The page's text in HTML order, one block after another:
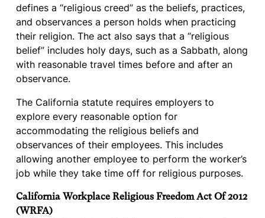
defines a “religious creed” as the beliefs, practices,
and observances a person holds when practicing
their religion. The act also says that a “religious
belief” includes holy days, such as a Sabbath, along
with reasonable travel times before and after an
observance.
The California statute requires employers to
explore every reasonable option for
accommodating the religious beliefs and
observances of their employees. This includes
allowing another employee to perform the worker’s
job while they take time off for religious purposes.
California Workplace Religious Freedom Act Of 2012
(WRFA)